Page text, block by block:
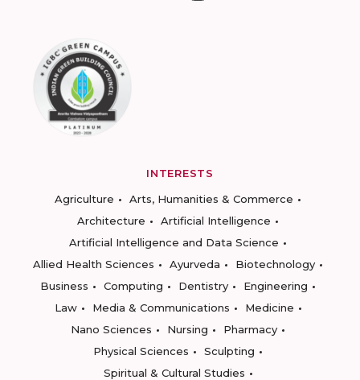
INTERESTS
Agriculture
Arts, Humanities & Commerce
Architecture
Artificial Intelligence
Artificial Intelligence and Data Science
Allied Health Sciences
Ayurveda
Biotechnology
Business
Computing Dentistry
Engineering
Law
Media & Communications
Medicine
Nano Sciences
Nursing
Pharmacy
Physical Sciences
Sculpting
Spiritual & Cultural Studies